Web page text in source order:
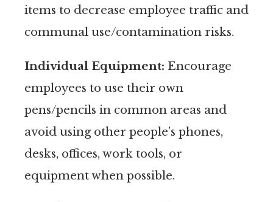
items to decrease employee traffic and
communal use/contamination risks.
Individual Equipment: Encourage
employees to use their own
pens/pencils in common areas and
avoid using other people’s phones,
desks, offices, work tools, or
equipment when possible.